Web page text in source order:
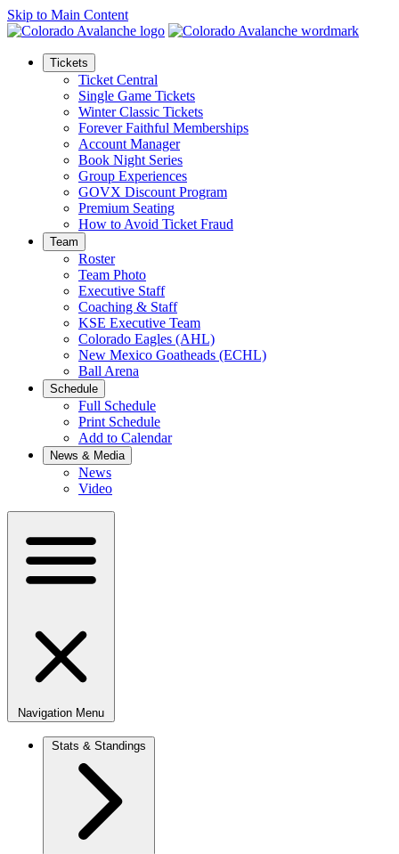
Skip to Main Content
Tickets
Ticket Central
Single Game Tickets
Winter Classic Tickets
Forever Faithful Memberships
Account Manager
Book Night Series
Group Experiences
GOVX Discount Program
Premium Seating
How to Avoid Ticket Fraud
Team
Roster
Team Photo
Executive Staff
Coaching & Staff
KSE Executive Team
Colorado Eagles (AHL)
New Mexico Goatheads (ECHL)
Ball Arena
Schedule
Full Schedule
Print Schedule
Add to Calendar
News & Media
News
Video
Navigation Menu
Stats & Standings